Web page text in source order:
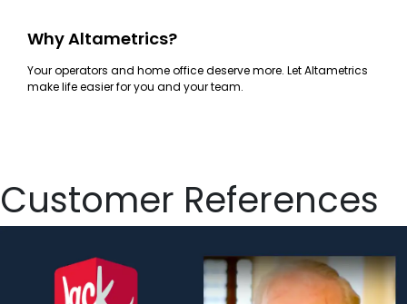
Why Altametrics?
Your operators and home office deserve more. Let Altametrics
make life easier for you and your team.
Customer References